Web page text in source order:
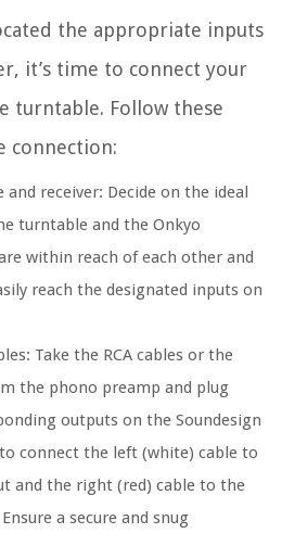
the appropriate inputs
it’s time to connect your
turntable. Follow these
connection:
receiver: Decide on the ideal
turntable and the Onkyo
within reach of each other and
reach the designated inputs on
Take the RCA cables or the
the phono preamp and plug
outputs on the Soundesign
connect the left (white) cable to
and the right (red) cable to the
a secure and snug